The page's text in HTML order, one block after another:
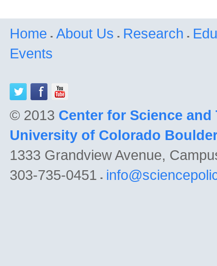
Home About Us Research
Events
© 2013 Center for Science
University of Colorado
1333 Grandview Avenue,
303-735-0451